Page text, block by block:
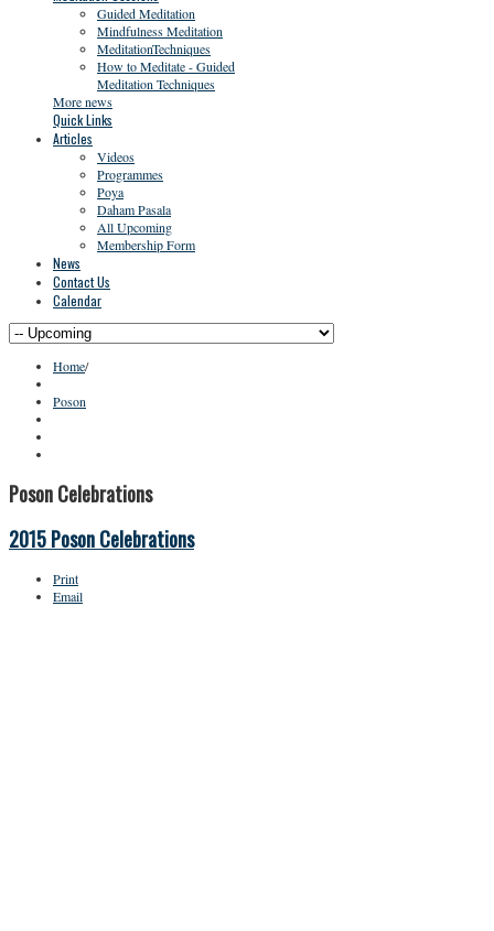
Guided Meditation
Mindfulness Meditation
MeditationTechniques
How to Meditate - Guided
Meditation Techniques
More news
Quick Links
Articles
Videos
Programmes
Poya
Daham Pasala
All Upcoming
Membership Form
News
Contact Us
Calendar
Home/
Poson
Poson Celebrations
2015 Poson Celebrations
Print
Email